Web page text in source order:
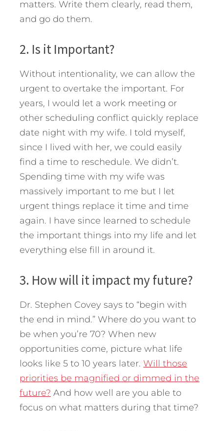
matters. Write them clearly, read them,
and go do them.
2. Is it Important?
Without intentionality, we can allow the
urgent to overtake the important. For
years, I would let a work meeting or
other scheduling conflict quickly replace
date night with my wife. I told myself,
since I lived with her, we could easily
find a time to reschedule. We didn’t.
Spending time with my wife was
massively important to me but I let
urgent things replace it time and time
again. I have since learned to schedule
the important things into my life and let
everything else fill in around it.
3. How will it impact my future?
Dr. Stephen Covey says to “begin with
the end in mind.” Where do you want to
be when you’re 70? When new
opportunities come, picture what life
looks like 5 to 10 years later. Will those
priorities be magnified or dimmed in the
future? And how well are you able to
focus on what matters during that time?